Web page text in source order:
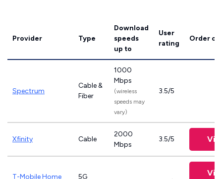
Provider Type
Download
speeds
up to
User
rating
Order
Spectrum
Cable &
Fiber
1000
Mbps
(wireless
speeds may
vary)
3.5/5
Xfinity Cable
2000
Mbps
3.5/5
T-Mobile Home
5G